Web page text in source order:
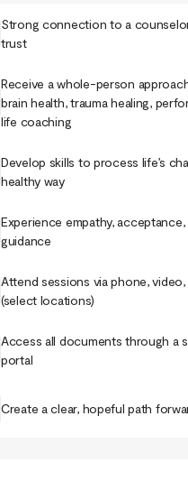
Strong connection to a
trust
Receive a whole-person
brain health, trauma healing,
life coaching
Develop skills to process life’s
healthy way
Experience empathy,
guidance
Attend sessions via phone,
(select locations)
Access all documents through a
portal
Create a clear, hopeful path